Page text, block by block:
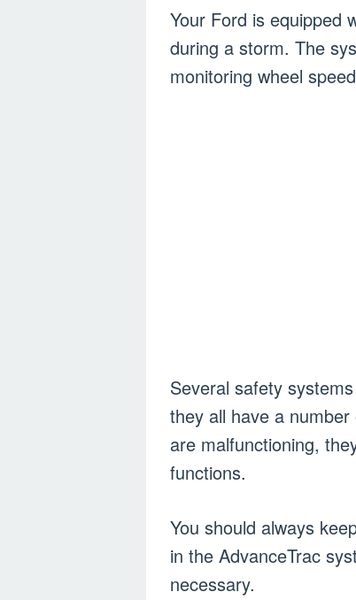
Your Ford is equipped
during a storm. The
monitoring wheel
Several safety
they all have a
are malfunctioning,
functions.
You should always
in the AdvanceTrac
necessary.